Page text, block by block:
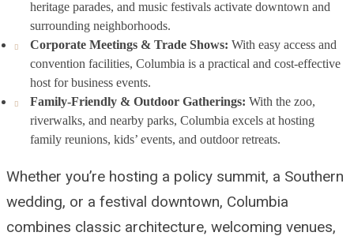
heritage parades, and music festivals activate downtown and
surrounding neighborhoods.
Corporate Meetings & Trade Shows: With easy access and
convention facilities, Columbia is a practical and cost-effective
host for business events.
Family-Friendly & Outdoor Gatherings: With the zoo,
riverwalks, and nearby parks, Columbia excels at hosting
family reunions, kids’ events, and outdoor retreats.
Whether you’re hosting a policy summit, a Southern
wedding, or a festival downtown, Columbia
combines classic architecture, welcoming venues,